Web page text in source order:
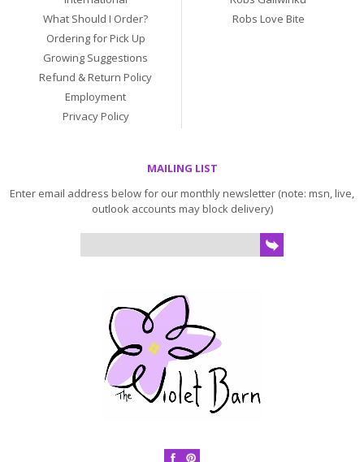
What Should I Order?
Ordering for Pick Up
Growing Suggestions
Refund & Return Policy
Employment
Privacy Policy
Robs Love Bite
MAILING LIST
Enter email address below for our monthly newsletter (note: msn, live,
outlook accounts may block delivery)